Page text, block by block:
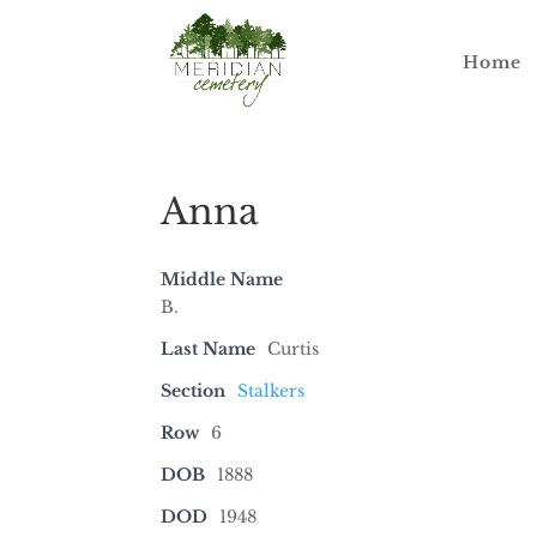
Home
Anna
Middle Name
B.
Last Name
Curtis
Section Stalkers
Row 6
DOB
1888
DOD
1948